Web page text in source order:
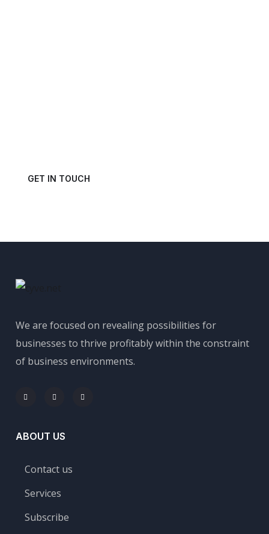
GET IN TOUCH
We are focused on revealing possibilities for
businesses to thrive profitably within the constraint
of business environments.
ABOUT US
Contact us
Services
Subscribe